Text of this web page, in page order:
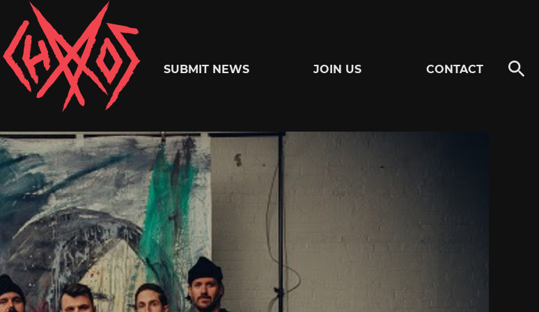
Chaoszine
Metal,
Hardcore,
Indie,
Rock
SUBMIT NEWS JOIN US CONTACT